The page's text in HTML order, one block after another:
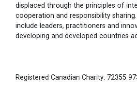
displaced through the principles of
cooperation and responsibility
include leaders, practitioners and
developing and developed countries
Registered Canadian Charity: 72355